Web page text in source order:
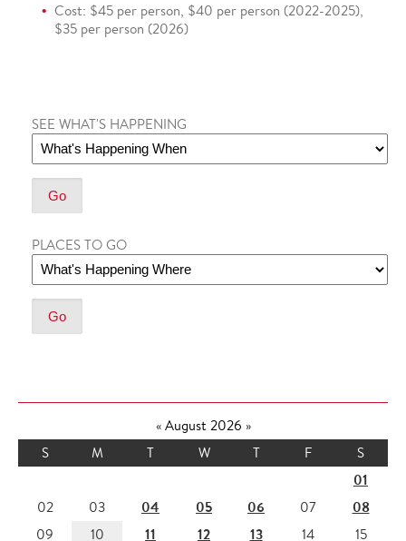
Cost: $45 per person, $40 per person (2022-2025),
$35 per person (2026)
SEE WHAT'S HAPPENING
PLACES TO GO
«August 2026 »
S
M T W T F S
01
02 03 04 05 06 07 08
09 10 11 12 13 14
15